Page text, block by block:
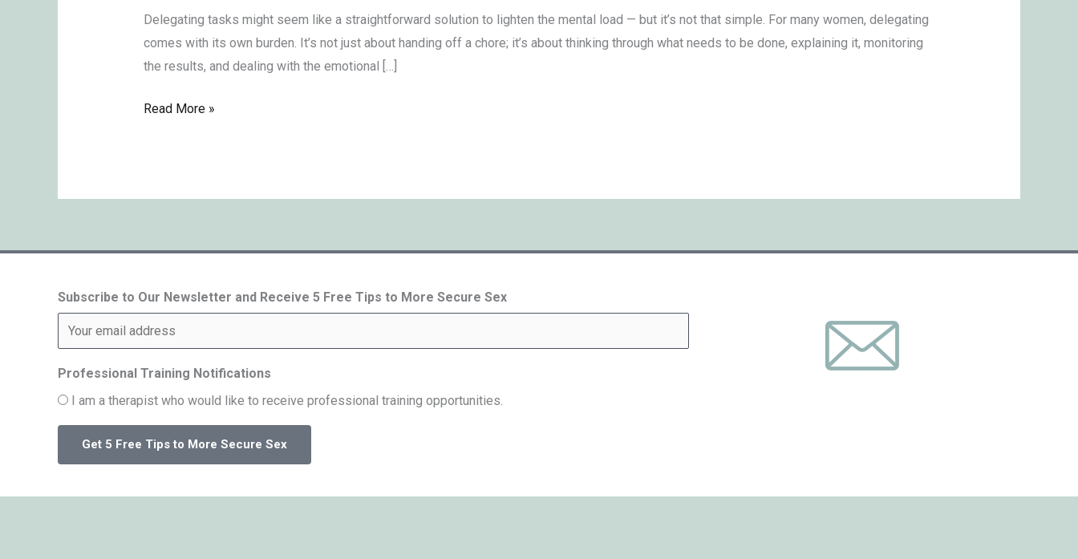
Delegating tasks might seem like a straightforward solution to lighten the mental load — but it’s not that simple. For many women, delegating
comes with its own burden. It’s not just about handing off a chore; it’s about thinking through what needs to be done, explaining it, monitoring
the results, and dealing with the emotional […]
Read More »
Subscribe to Our Newsletter and Receive 5 Free Tips to More Secure Sex
Professional Training Notifications
I am a therapist who would like to receive professional training opportunities.